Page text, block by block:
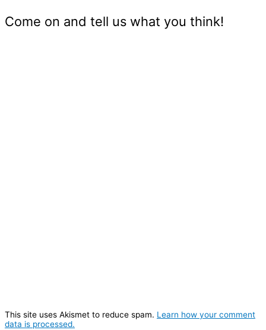
Come on and tell us what you think!
This site uses Akismet to reduce spam. Learn how your comment
data is processed.